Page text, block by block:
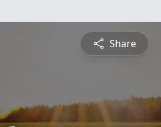
Share